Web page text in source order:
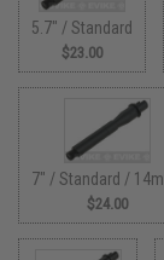
5.7" / Standard
$23.00
7" / Standard /
$24.00